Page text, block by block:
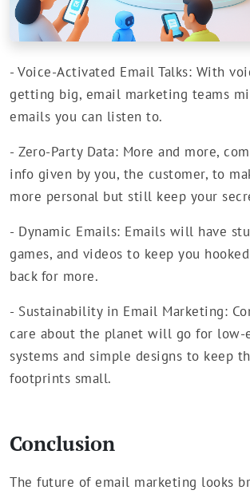
- Voice-Activated Email Talks: With
getting big, email marketing teams
emails you can listen to.
- Zero-Party Data: More and more,
info given by you, the customer, to
more personal but still keep your
- Dynamic Emails: Emails will have
games, and videos to keep you
back for more.
- Sustainability in Email Marketing:
care about the planet will go for low-
systems and simple designs to keep
footprints small.
Conclusion
The future of email marketing looks